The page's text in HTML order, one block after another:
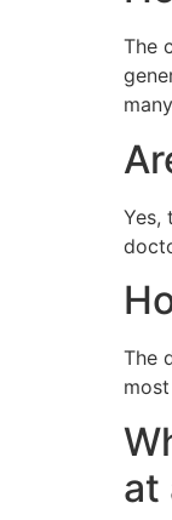
The
Yes,
The
at